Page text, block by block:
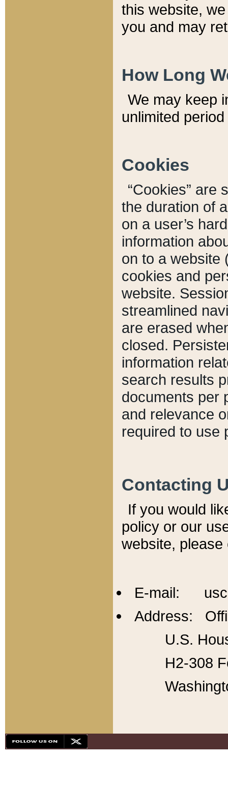
this website,
you and may
How Long
We may keep
unlimited
Cookies
“Cookies” are
the duration of
on a user’s
information
on to a website
cookies and
website.
streamlined
are erased
closed.
information
search results
documents per
and relevance
required to use
Contacting
If you would
policy or our
website,
E-mail:
Address:
U.S.
H2-308